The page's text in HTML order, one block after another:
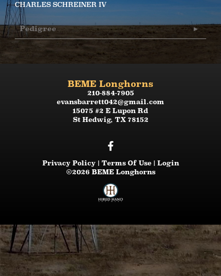
CHARLES SCHREINER IV
Pedigree
BEME Longhorns
210-884-7905
evansbarrett042@gmail.com
15075 #2 E Lupon Rd
St Hedwig, TX 78152
Privacy Policy Terms Of Use
Login
©2026 BEME Longhorns